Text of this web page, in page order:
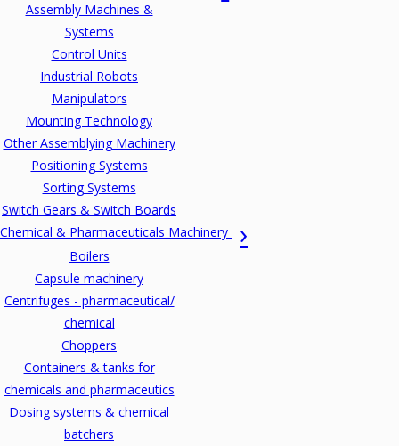
Assembly Machines &
Systems
Control Units
Industrial Robots
Manipulators
Mounting Technology
Other Assemblying Machinery
Positioning Systems
Sorting Systems
Switch Gears & Switch Boards
Chemical & Pharmaceuticals Machinery
Boilers
Capsule machinery
Centrifuges - pharmaceutical/
chemical
Choppers
Containers & tanks for
chemicals and pharmaceutics
Dosing systems & chemical
batchers